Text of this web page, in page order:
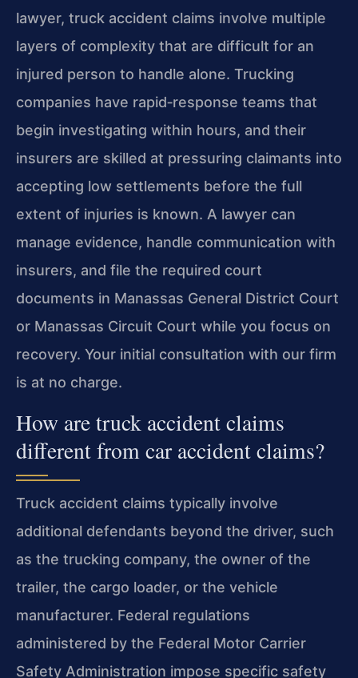
lawyer, truck accident claims involve multiple
layers of complexity that are difficult for an
injured person to handle alone. Trucking
companies have rapid‑response teams that
begin investigating within hours, and their
insurers are skilled at pressuring claimants into
accepting low settlements before the full
extent of injuries is known. A lawyer can
manage evidence, handle communication with
insurers, and file the required court
documents in Manassas General District Court
or Manassas Circuit Court while you focus on
recovery. Your initial consultation with our firm
is at no charge.
How are truck accident claims
different from car accident claims?
Truck accident claims typically involve
additional defendants beyond the driver, such
as the trucking company, the owner of the
trailer, the cargo loader, or the vehicle
manufacturer. Federal regulations
administered by the Federal Motor Carrier
Safety Administration impose specific safety